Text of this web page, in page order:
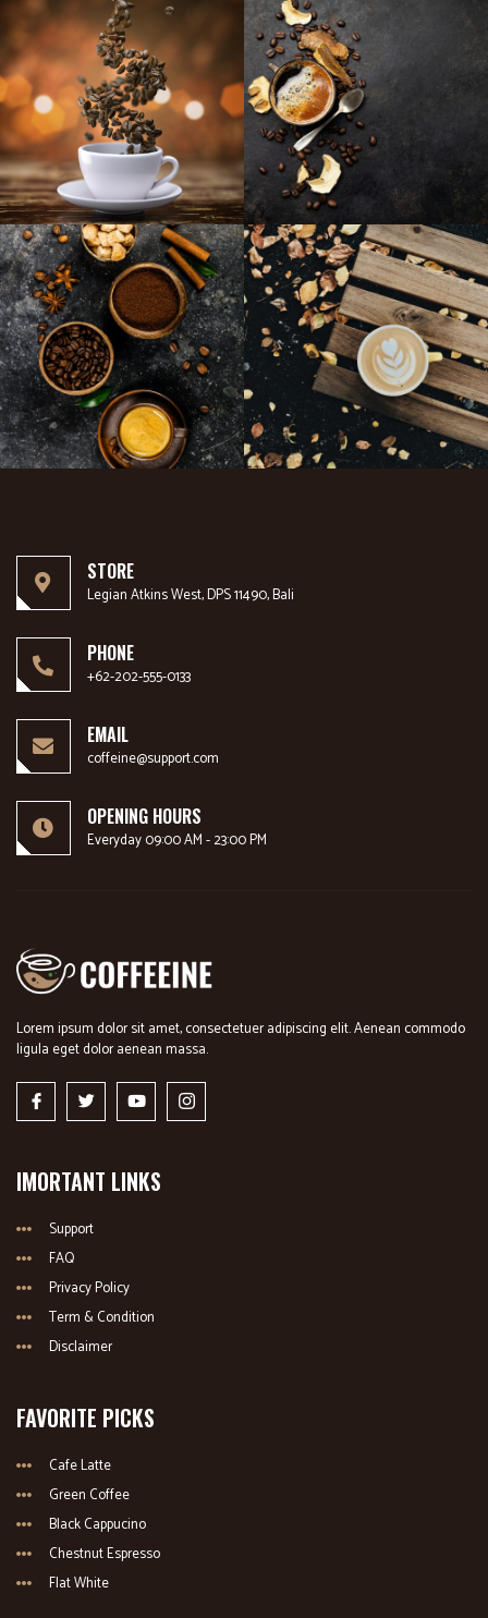
STORE
Legian Atkins West, DPS 11490, Bali
PHONE
+62-202-555-0133
EMAIL
coffeine@support.com
OPENING HOURS
Everyday 09:00 AM - 23:00 PM
Lorem ipsum dolor sit amet, consectetuer adipiscing elit. Aenean commodo
ligula eget dolor aenean massa.
IMORTANT LINKS
Support
FAQ
Privacy Policy
Term & Condition
Disclaimer
FAVORITE PICKS
Cafe Latte
Green Coffee
Black Cappucino
Chestnut Espresso
Flat White